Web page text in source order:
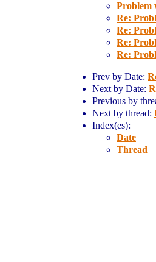
Problem
Re:
Re:
Re:
Re:
Prev by Date:
Next by Date:
Previous by
Next by thread:
Index(es):
Date
Thread